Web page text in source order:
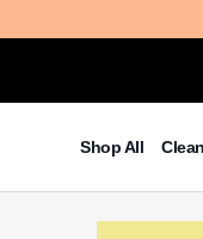
Shop All
Chloride?